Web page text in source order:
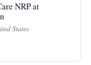
NRP at
States